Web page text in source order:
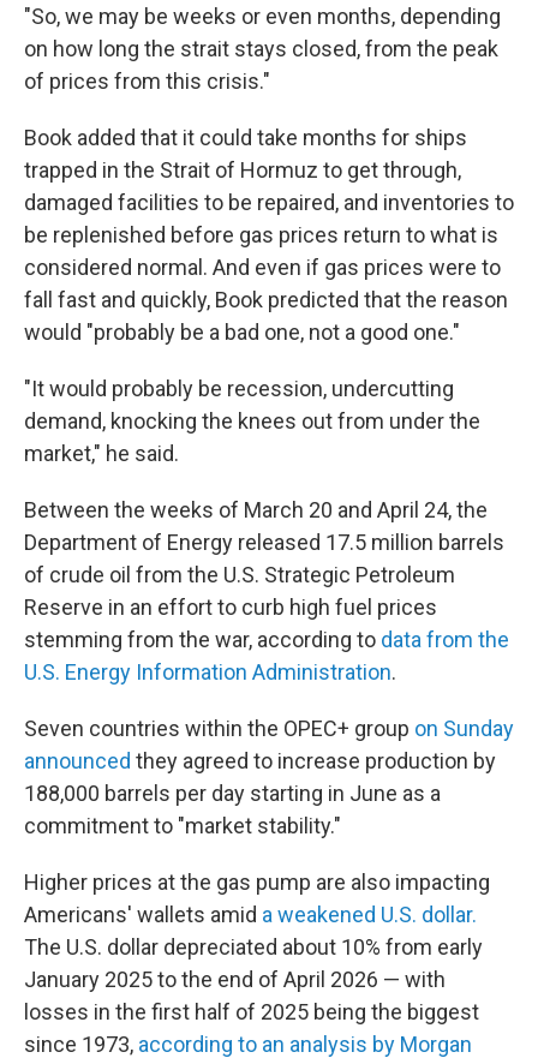
"So, we may be weeks or even months, depending
on how long the strait stays closed, from the peak
of prices from this crisis."
Book added that it could take months for ships
trapped in the Strait of Hormuz to get through,
damaged facilities to be repaired, and inventories to
be replenished before gas prices return to what is
considered normal. And even if gas prices were to
fall fast and quickly, Book predicted that the reason
would "probably be a bad one, not a good one."
"It would probably be recession, undercutting
demand, knocking the knees out from under the
market," he said.
Between the weeks of March 20 and April 24, the
Department of Energy released 17.5 million barrels
of crude oil from the U.S. Strategic Petroleum
Reserve in an effort to curb high fuel prices
stemming from the war, according to data from the
U.S. Energy Information Administration.
Seven countries within the OPEC+ group on Sunday
announced they agreed to increase production by
188,000 barrels per day starting in June as a
commitment to "market stability."
Higher prices at the gas pump are also impacting
Americans' wallets amid a weakened U.S. dollar.
The U.S. dollar depreciated about 10% from early
January 2025 to the end of April 2026 — with
losses in the first half of 2025 being the biggest
since 1973, according to an analysis by Morgan